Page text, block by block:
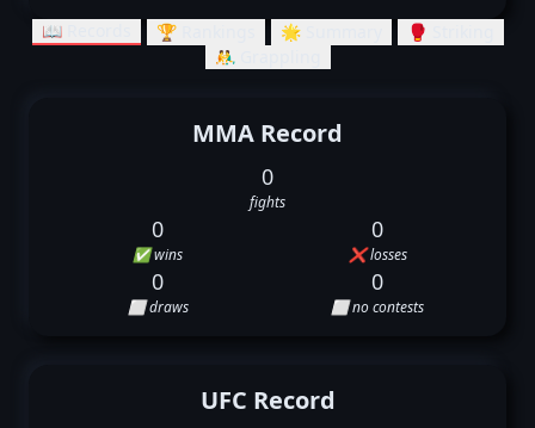
📖 Records 🏆 Rankings 🌟 Summary
🥊 Striking
🤼‍♂️ Grappling
MMA Record
0
fights
0
✅ wins
0
❌ losses
0
⬜ draws
0
⬜ no contests
UFC Record